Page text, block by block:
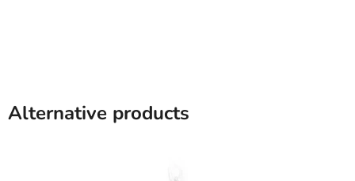
Alternative products